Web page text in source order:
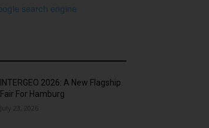
INTERGEO 2026: A New Flagship
Fair For Hamburg
July 23, 2026